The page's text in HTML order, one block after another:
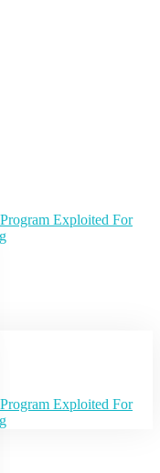
Exploited For
Exploited For